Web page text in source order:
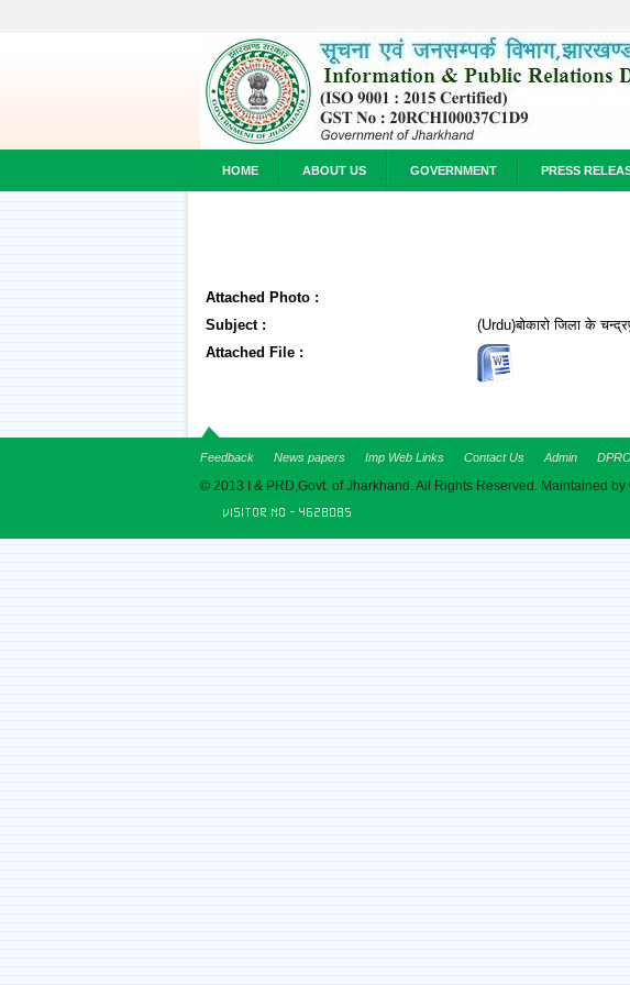
HOME ABOUT US GOVERNMENT PRESS
Attached Photo :
Subject :
(Urdu)बोकारो जिला के
Attached File :
Feedback News papers Imp Web Links Contact Us Admin
© 2013 I & PRD,Govt. of Jharkhand. All Rights Reserved. Maintained